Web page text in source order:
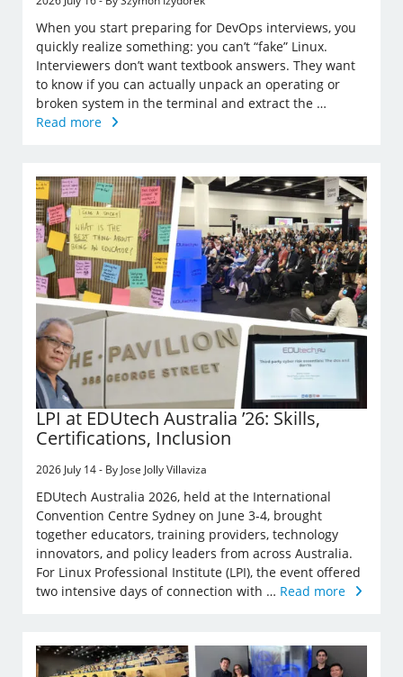
When you start preparing for DevOps interviews, you
quickly realize something: you can’t “fake” Linux.
Interviewers don’t want textbook answers. They want
to know if you can actually unpack an operating or
broken system in the terminal and extract the …
Read more
LPI at EDUtech Australia ’26: Skills,
Certifications, Inclusion
2026 July 14 - By Jose Jolly Villaviza
EDUtech Australia 2026, held at the International
Convention Centre Sydney on June 3-4, brought
together educators, training providers, technology
innovators, and policy leaders from across Australia.
For Linux Professional Institute (LPI), the event offered
two intensive days of connection with … Read more